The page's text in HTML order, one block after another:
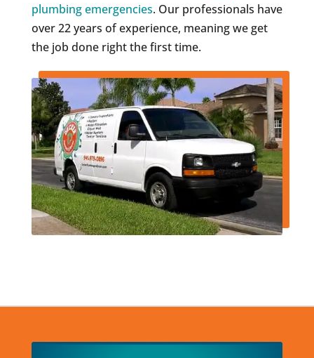
plumbing emergencies. Our professionals have
over 22 years of experience, meaning we get
the job done right the first time.